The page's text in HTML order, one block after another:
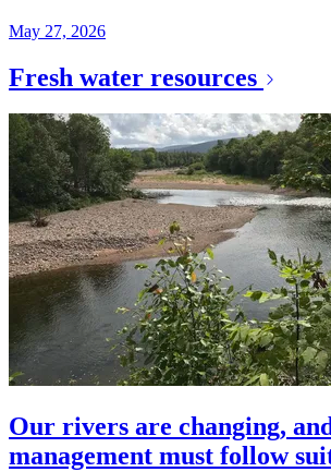
May 27, 2026
Fresh water resources
Our rivers are changing,
management must follow